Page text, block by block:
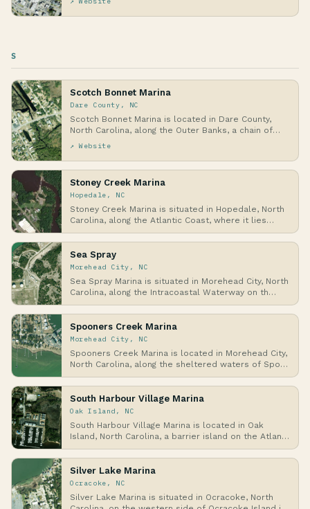
S
Scotch Bonnet Marina
Dare County, NC
Scotch Bonnet Marina is located in Dare County,
North Carolina, along the Outer Banks, a chain of
ba…
↗ Website
Stoney Creek Marina
Hopedale, NC
Stoney Creek Marina is situated in Hopedale, North
Carolina, along the Atlantic Coast, where it lies…
Sea Spray
Morehead City, NC
Sea Spray Marina is situated in Morehead City, North
Carolina, along the Intracoastal Waterway on th…
Spooners Creek Marina
Morehead City, NC
Spooners Creek Marina is located in Morehead City,
North Carolina, along the sheltered waters of Spo…
South Harbour Village Marina
Oak Island, NC
South Harbour Village Marina is located in Oak
Island, North Carolina, a barrier island on the Atlan…
Silver Lake Marina
Ocracoke, NC
Silver Lake Marina is situated in Ocracoke, North